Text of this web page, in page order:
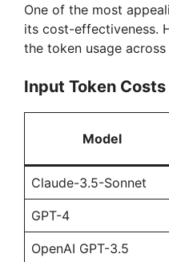
One of the most
its cost-effectiveness.
the token usage
Input Token Costs
Model
Claude-3.5-Sonnet
GPT-4
OpenAI GPT-3.5